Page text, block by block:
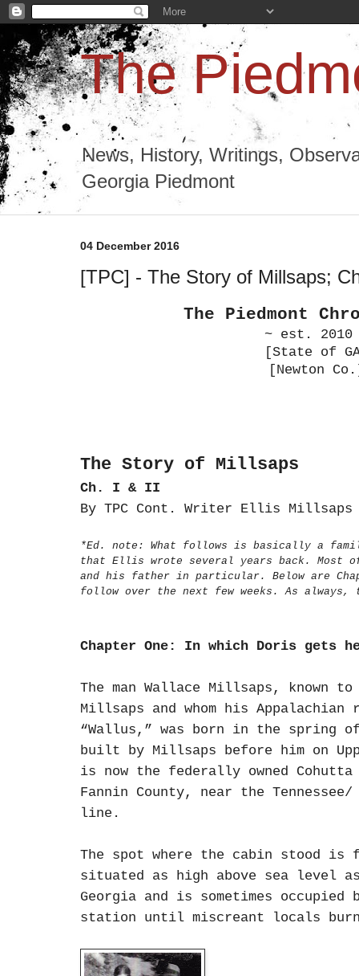
The
News, History, Writings,
Georgia Piedmont
04 December 2016
[TPC] - The Story of Millsaps;
The Piedmont
~ est. 2010
[State of
[Newton
The Story of Millsaps
Ch. I & II
By TPC Cont. Writer Ellis
*Ed. note: What follows is basically a
that Ellis wrote several years back. Most
and his father in particular. Below are
follow over the next few weeks. As always,
Chapter One: In which Doris gets
The man Wallace Millsaps, known to
Millsaps and whom his
“Wallus,” was born in the spring
built by Millsaps before him on
is now the federally owned
Fannin County, near the
line.
The spot where the cabin stood
situated as high above sea level
Georgia and is sometimes occupied
station until miscreant locals